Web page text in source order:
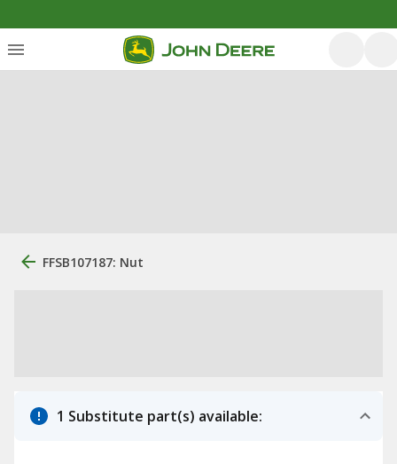
FFSB107187: Nut
1 Substitute part(s) available: